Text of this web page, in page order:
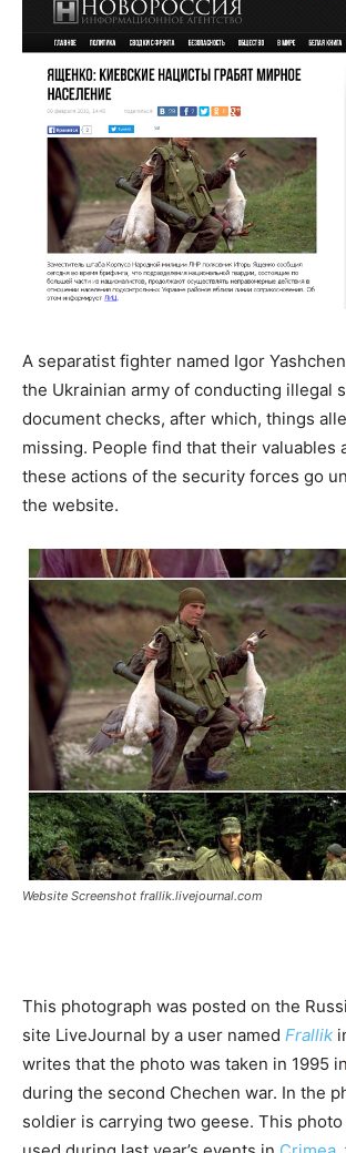
A separatist fighter named Igor
the Ukrainian army of conducting illegal
document checks, after which, things
missing. People find that their valuables
these actions of the security forces go
the website.
Website Screenshot frallik.livejournal.com
This photograph was posted on the
site LiveJournal by a user named Frallik
writes that the photo was taken in 1995 in
during the second Chechen war. In the
soldier is carrying two geese. This photo